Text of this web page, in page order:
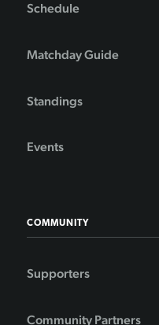
Schedule
Matchday Guide
Standings
Events
COMMUNITY
Supporters
Community Partners